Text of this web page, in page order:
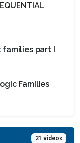
families part I
Families
21 videos